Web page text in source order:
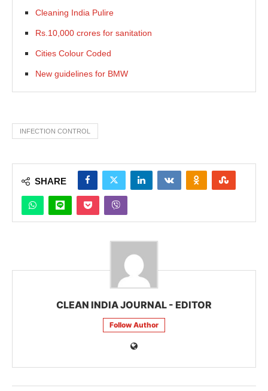
Cleaning India Pulire
Rs.10,000 crores for sanitation
Cities Colour Coded
New guidelines for BMW
INFECTION CONTROL
SHARE
CLEAN INDIA JOURNAL - EDITOR
Follow Author